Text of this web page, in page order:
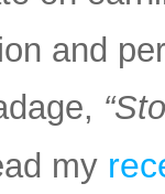
and
my